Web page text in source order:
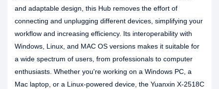
and adaptable design, this Hub removes the effort of
connecting and unplugging different devices, simplifying your
workflow and increasing efficiency. Its interoperability with
Windows, Linux, and MAC OS versions makes it suitable for
a wide spectrum of users, from professionals to computer
enthusiasts. Whether you're working on a Windows PC, a
Mac laptop, or a Linux-powered device, the Yuanxin X-2518C